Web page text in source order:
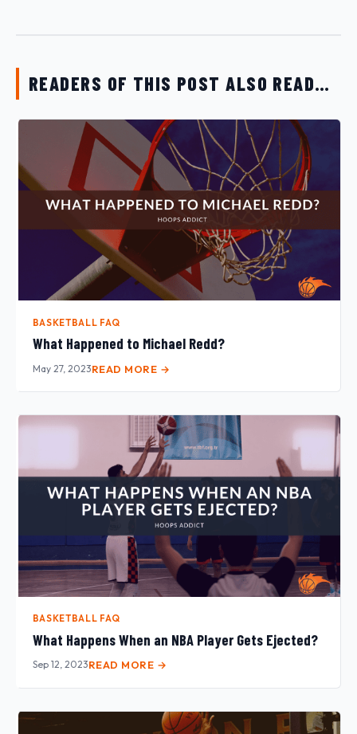
READERS OF THIS POST ALSO READ…
BASKETBALL FAQ
What Happened to Michael Redd?
May 27, 2023READ MORE →
BASKETBALL FAQ
What Happens When an NBA Player Gets Ejected?
Sep 12, 2023READ MORE →